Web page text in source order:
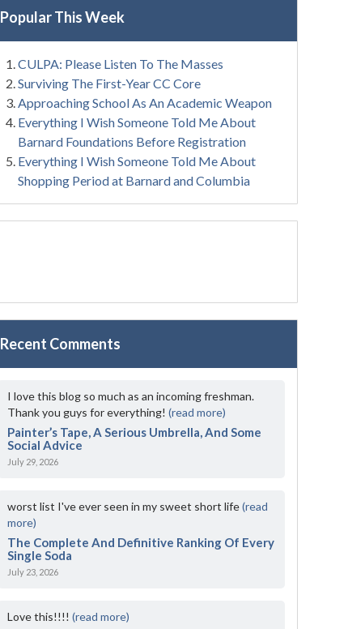
Popular This Week
CULPA: Please Listen To The Masses
Surviving The First-Year CC Core
Approaching School As An Academic Weapon
Everything I Wish Someone Told Me About
Barnard Foundations Before Registration
Everything I Wish Someone Told Me About
Shopping Period at Barnard and Columbia
Recent Comments
I love this blog so much as an incoming freshman.
Thank you guys for everything!(read more)
Painter’s Tape, A Serious Umbrella, And Some
Social Advice
July 29, 2026
worst list I've ever seen in my sweet short life(read
more)
The Complete And Definitive Ranking Of Every
Single Soda
July 23, 2026
Love this!!!!(read more)